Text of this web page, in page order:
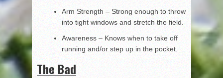
Arm Strength – Strong enough to throw
into tight windows and stretch the field.
Awareness – Knows when to take off
running and/or step up in the pocket.
The Bad